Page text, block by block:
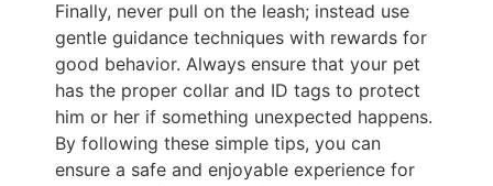
Finally, never pull on the leash; instead use
gentle guidance techniques with rewards for
good behavior. Always ensure that your pet
has the proper collar and ID tags to protect
him or her if something unexpected happens.
By following these simple tips, you can
ensure a safe and enjoyable experience for